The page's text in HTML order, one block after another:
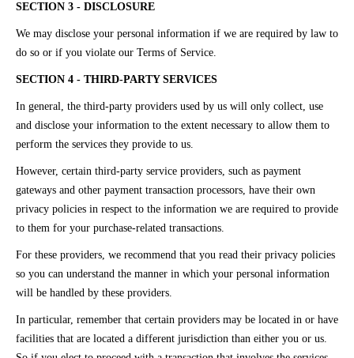
SECTION 3 - DISCLOSURE
We may disclose your personal information if we are required by law to
do so or if you violate our Terms of Service.
SECTION 4 - THIRD-PARTY SERVICES
In general, the third-party providers used by us will only collect, use
and disclose your information to the extent necessary to allow them to
perform the services they provide to us.
However, certain third-party service providers, such as payment
gateways and other payment transaction processors, have their own
privacy policies in respect to the information we are required to provide
to them for your purchase-related transactions.
For these providers, we recommend that you read their privacy policies
so you can understand the manner in which your personal information
will be handled by these providers.
In particular, remember that certain providers may be located in or have
facilities that are located a different jurisdiction than either you or us.